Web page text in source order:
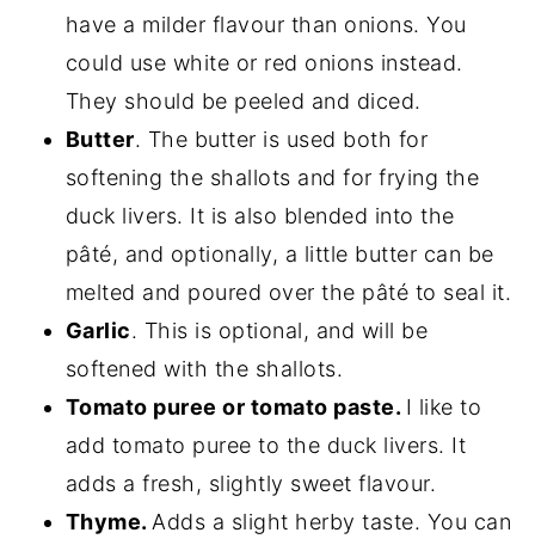
have a milder flavour than onions. You
could use white or red onions instead.
They should be peeled and diced.
Butter. The butter is used both for
softening the shallots and for frying the
duck livers. It is also blended into the
pâté, and optionally, a little butter can be
melted and poured over the pâté to seal it.
Garlic. This is optional, and will be
softened with the shallots.
Tomato puree or tomato paste. I like to
add tomato puree to the duck livers. It
adds a fresh, slightly sweet flavour.
Thyme. Adds a slight herby taste. You can